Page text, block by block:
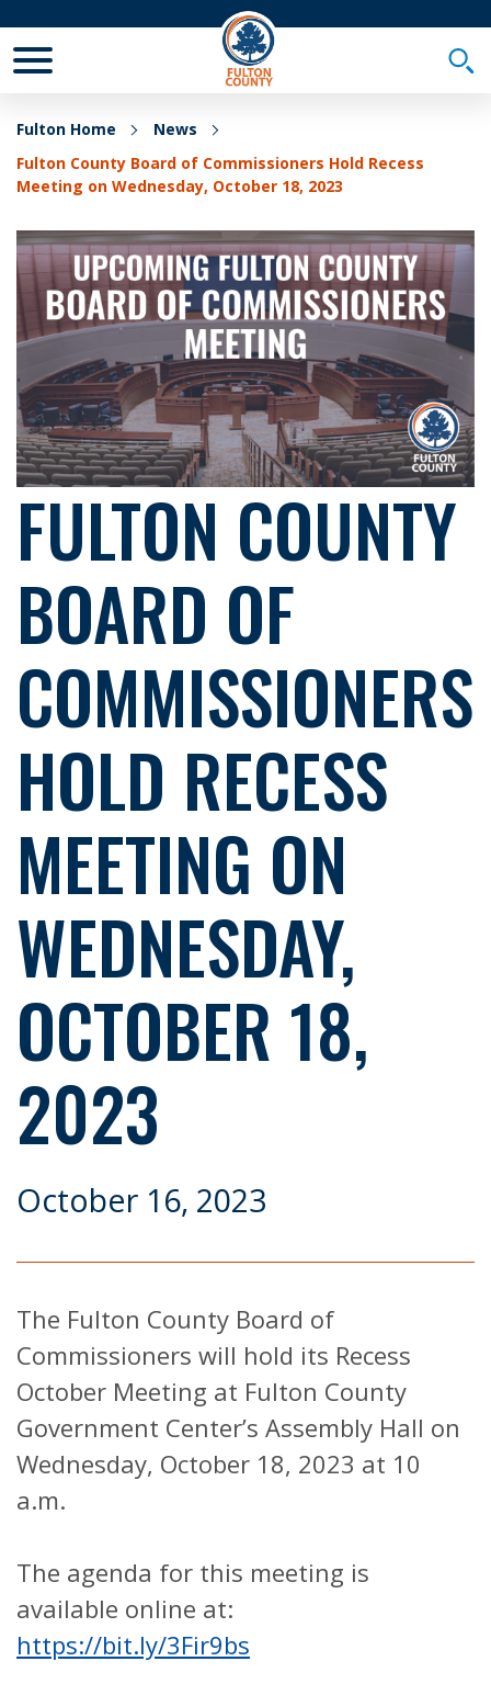
Fulton Home
News
Fulton County Board of Commissioners Hold Recess
Meeting on Wednesday, October 18, 2023
FULTON COUNTY
BOARD OF
COMMISSIONERS
HOLD RECESS
MEETING ON
WEDNESDAY,
OCTOBER 18,
2023
October 16, 2023
The Fulton County Board of
Commissioners will hold its Recess
October Meeting at Fulton County
Government Center’s Assembly Hall on
Wednesday, October 18, 2023 at 10
a.m.
The agenda for this meeting is
available online at:
https://bit.ly/3Fir9bs